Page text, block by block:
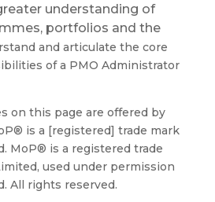
understanding of
portfolios and the
and articulate the core
of a PMO Administrator
on this page are offered by
is a [registered] trade mark
MoP® is a registered trade
used under permission
All rights reserved.